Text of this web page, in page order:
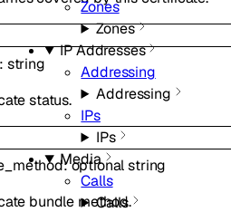
Zones
Zones
IP Addresses
Addressing
Addressing
IPs
IPs
Media
Calls
Calls
: string
status.
:optionalstring
bundle method.